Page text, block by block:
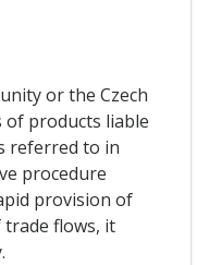
or the Czech
of products liable
referred to in
procedure
provision of
flows, it